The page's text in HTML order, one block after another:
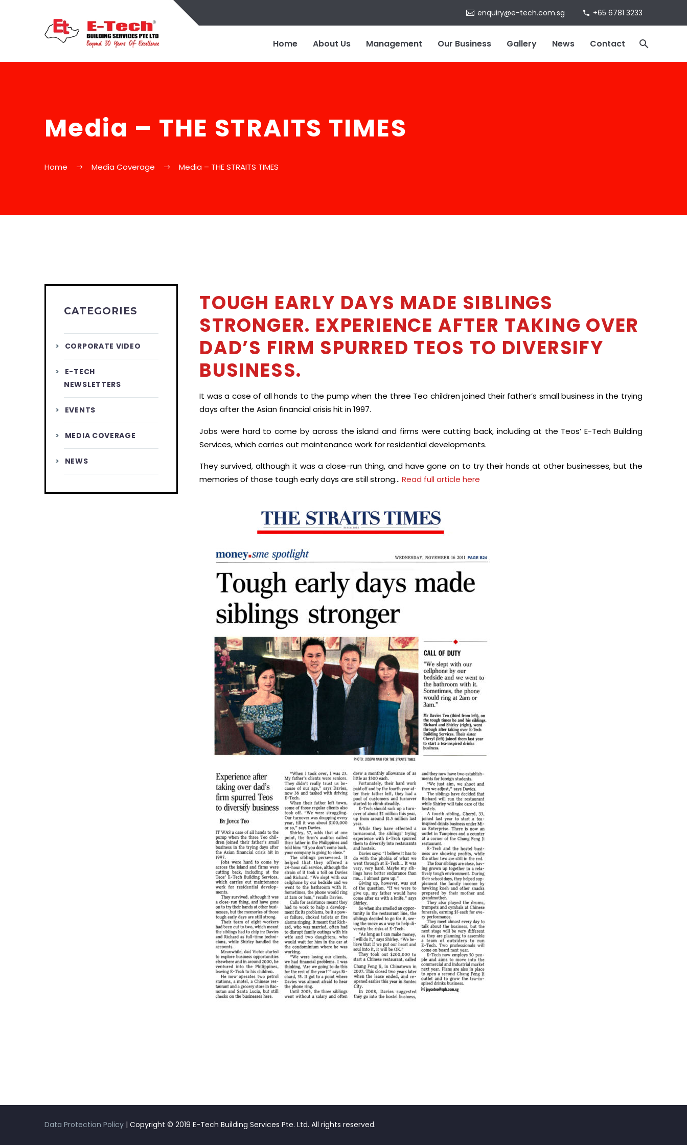
+65 6781 3233
enquiry@e-tech.com.sg
Home About Us Management Our Business Gallery News Contact
Media – THE STRAITS TIMES
Home Media Coverage Media – THE STRAITS TIMES
TOUGH EARLY DAYS MADE SIBLINGS
STRONGER. EXPERIENCE AFTER TAKING OVER
DAD’S FIRM SPURRED TEOS TO DIVERSIFY
BUSINESS.
It was a case of all hands to the pump when the three Teo children joined their father’s small business in the trying
days after the Asian financial crisis hit in 1997.
Jobs were hard to come by across the island and firms were cutting back, including at the Teos’ E-Tech Building
Services, which carries out maintenance work for residential developments.
They survived, although it was a close-run thing, and have gone on to try their hands at other businesses, but the
memories of those tough early days are still strong… Read full article here
CATEGORIES
CORPORATE VIDEO
E-TECH
NEWSLETTERS
EVENTS
MEDIA COVERAGE
NEWS
Data Protection Policy | Copyright © 2019 E-Tech Building Services Pte. Ltd. All rights reserved.